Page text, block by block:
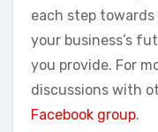
each step
your business’s
you provide. For
discussions with
Facebook group.